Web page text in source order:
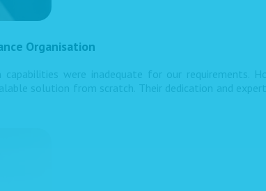
Organisation
were inadequate for our requirements.
solution from scratch. Their dedication and